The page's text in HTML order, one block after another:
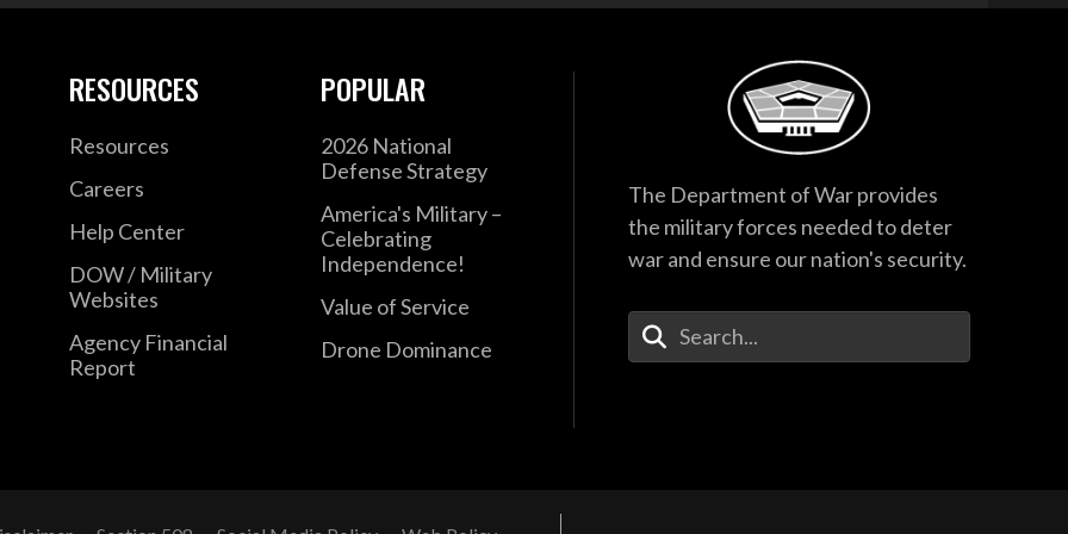
RESOURCES
Resources
Careers
Help Center
DOW / Military
Websites
Agency Financial
Report
POPULAR
2026 National
Defense Strategy
America's Military –
Celebrating
Independence!
Value of Service
Drone Dominance
The Department of War provides
the military forces needed to deter
war and ensure our nation's security.
Enter Your Search Terms